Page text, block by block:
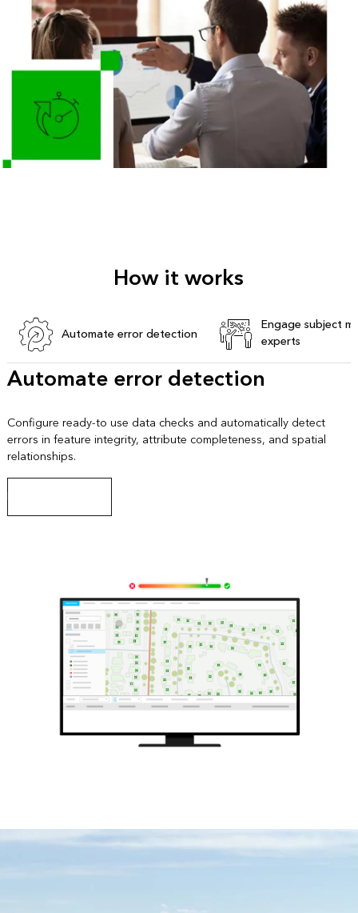
How it works
Automate error detection
Engage subject
experts
Automate error detection
Configure ready-to use data checks and automatically detect
errors in feature integrity, attribute completeness, and spatial
relationships.
Explore data checks